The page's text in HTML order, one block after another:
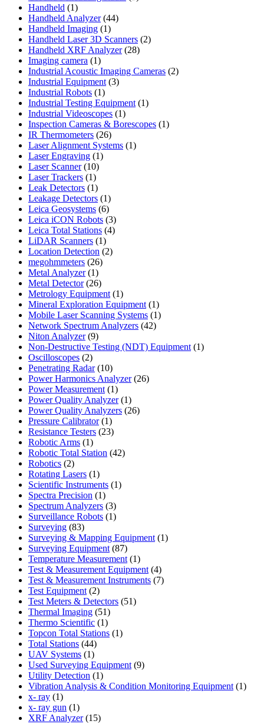
Handheld 11
product
Handheld Analyzer 4444
Handheld Imaging 11
product
Handheld Laser 3D Scanners 22
Handheld XRF Analyzer 2828
Imaging camera 11
product
Industrial Acoustic Imaging Cameras 22
Industrial Equipment 33
Industrial Robots 11
product
Industrial Testing Equipment 11
Industrial Videoscopes 11
product
Inspection Cameras & Borescopes 11
IR Thermometers 2626
products
Laser Alignment Systems 11
Laser Engraving 11
Laser Scanner 1010
products
Laser Trackers 11
product
Leak Detectors 11
product
Leakage Detectors 11
product
Leica Geosystems 66
products
Leica iCON Robots 33
products
Leica Total Stations 44
LiDAR Scanners 11
product
Location Detection 22
megohmmeters 2626
Metal Analyzer 11
product
Metal Detector 2626
products
Metrology Equipment 11
product
Mineral Exploration Equipment 11
product
Mobile Laser Scanning Systems 11
Network Spectrum Analyzers 4242
Niton Analyzer 99
products
Non-Destructive Testing (NDT) Equipment 11
Oscilloscopes 22
products
Penetrating Radar 1010
products
Power Harmonics Analyzer 2626
Power Measurement 11
product
Power Quality Analyzer 11
product
Power Quality Analyzers 2626
Pressure Calibrator 11
product
Resistance Testers 2323
Robotic Arms 11
product
Robotic Total Station 4242
Robotics 22
products
Rotating Lasers 11
product
Scientific Instruments 11
Spectra Precision 11
product
Spectrum Analyzers 33
products
Surveillance Robots 11
Surveying 8383
products
Surveying & Mapping Equipment 11
Surveying Equipment 8787
products
Temperature Measurement 11
product
Test & Measurement Equipment 44
products
Test & Measurement Instruments 77
Test Equipment 22
products
Test Meters & Detectors 5151
Thermal Imaging 5151
products
Thermo Scientific 11
product
Topcon Total Stations 11
Total Stations 4444
products
UAV Systems 11
product
Used Surveying Equipment 99
Utility Detection 11
product
Vibration Analysis & Condition Monitoring Equipment 11
x- ray 11
product
x- ray gun 11
product
XRF Analyzer 1515